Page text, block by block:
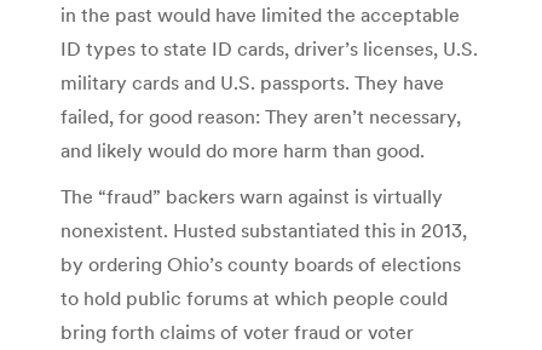
in the past would have limited the acceptable
ID types to state ID cards, driver’s licenses, U.S.
military cards and U.S. passports. They have
failed, for good reason: They aren’t necessary,
and likely would do more harm than good.
The “fraud” backers warn against is virtually
nonexistent. Husted substantiated this in 2013,
by ordering Ohio’s county boards of elections
to hold public forums at which people could
bring forth claims of voter fraud or voter